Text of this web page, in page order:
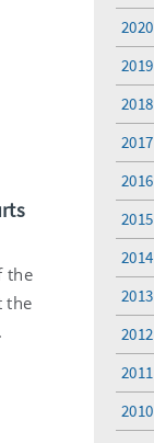
the
the
2020
2019
2018
2017
2016
2015
2014
2013
2012
2011
2010